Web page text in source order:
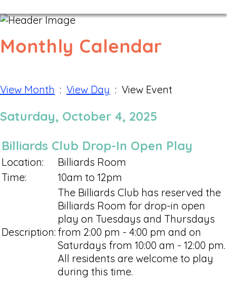
Monthly Calendar
View Month : View Day : View Event
Saturday, October 4, 2025
Billiards Club Drop-In Open Play
Location:
Billiards Room
Time:
10am to 12pm
Description:
The Billiards Club has reserved the
Billiards Room for drop-in open
play on Tuesdays and Thursdays
from 2:00 pm - 4:00 pm and on
Saturdays from 10:00 am - 12:00 pm.
All residents are welcome to play
during this time.